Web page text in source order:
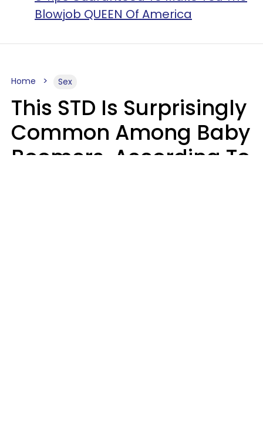
Blowjob QUEEN Of America
Home Sex
This STD Is Surprisingly
Common Among Baby
Boomers, According To